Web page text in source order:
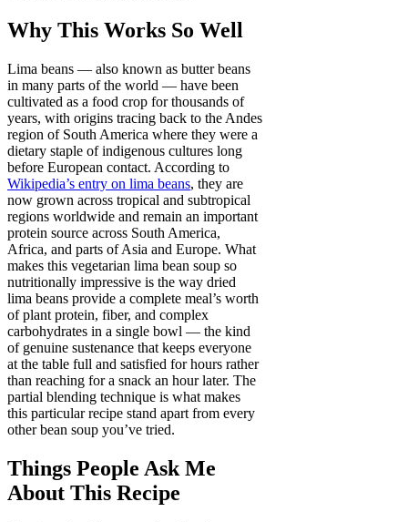
Why This Works So Well
Lima beans — also known as butter beans
in many parts of the world — have been
cultivated as a food crop for thousands of
years, with origins tracing back to the Andes
region of South America where they were a
dietary staple of indigenous cultures long
before European contact. According to
Wikipedia’s entry on lima beans, they are
now grown across tropical and subtropical
regions worldwide and remain an important
protein source across South America,
Africa, and parts of Asia and Europe. What
makes this vegetarian lima bean soup so
nutritionally impressive is the way dried
lima beans provide a complete meal’s worth
of plant protein, fiber, and complex
carbohydrates in a single bowl — the kind
of genuine sustenance that keeps everyone
at the table full and satisfied for hours rather
than reaching for a snack an hour later. The
partial blending technique is what makes
this particular recipe stand apart from every
other bean soup you’ve tried.
Things People Ask Me
About This Recipe